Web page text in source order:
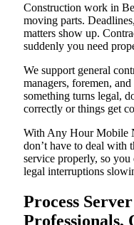
Construction work in
moving parts.
matters show up.
suddenly you need
We support general
managers, foremen,
something turns legal,
correctly or things get
With Any Hour Mobile
don’t have to deal with
service properly, so
legal interruptions
Process
Professionals,